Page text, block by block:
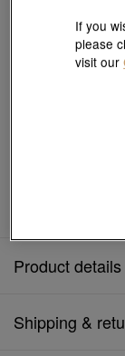
#999.9
Ship to
Product details
Shipping &
If you
please
visit our